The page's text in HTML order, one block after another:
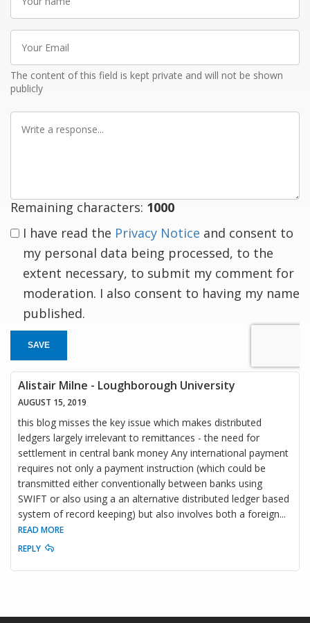
name
Email
The content of this field is kept private and will not be shown
publicly
Remaining characters: 1000
I have read the Privacy Notice and consent to
my personal data being processed, to the
extent necessary, to submit my comment for
moderation. I also consent to having my name
published.
SAVE
Alistair Milne - Loughborough University
AUGUST 15, 2019
this blog misses the key issue which makes distributed
ledgers largely irrelevant to remittances - the need for
settlement in central bank money Any international payment
requires not only a payment instruction (which could be
transmitted either conventionally between banks using
SWIFT or also using a an alternative distributed ledger based
system of record keeping) but also involves both a foreign...
READ MORE
REPLY